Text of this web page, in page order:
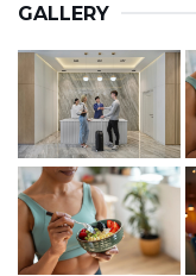
GALLERY